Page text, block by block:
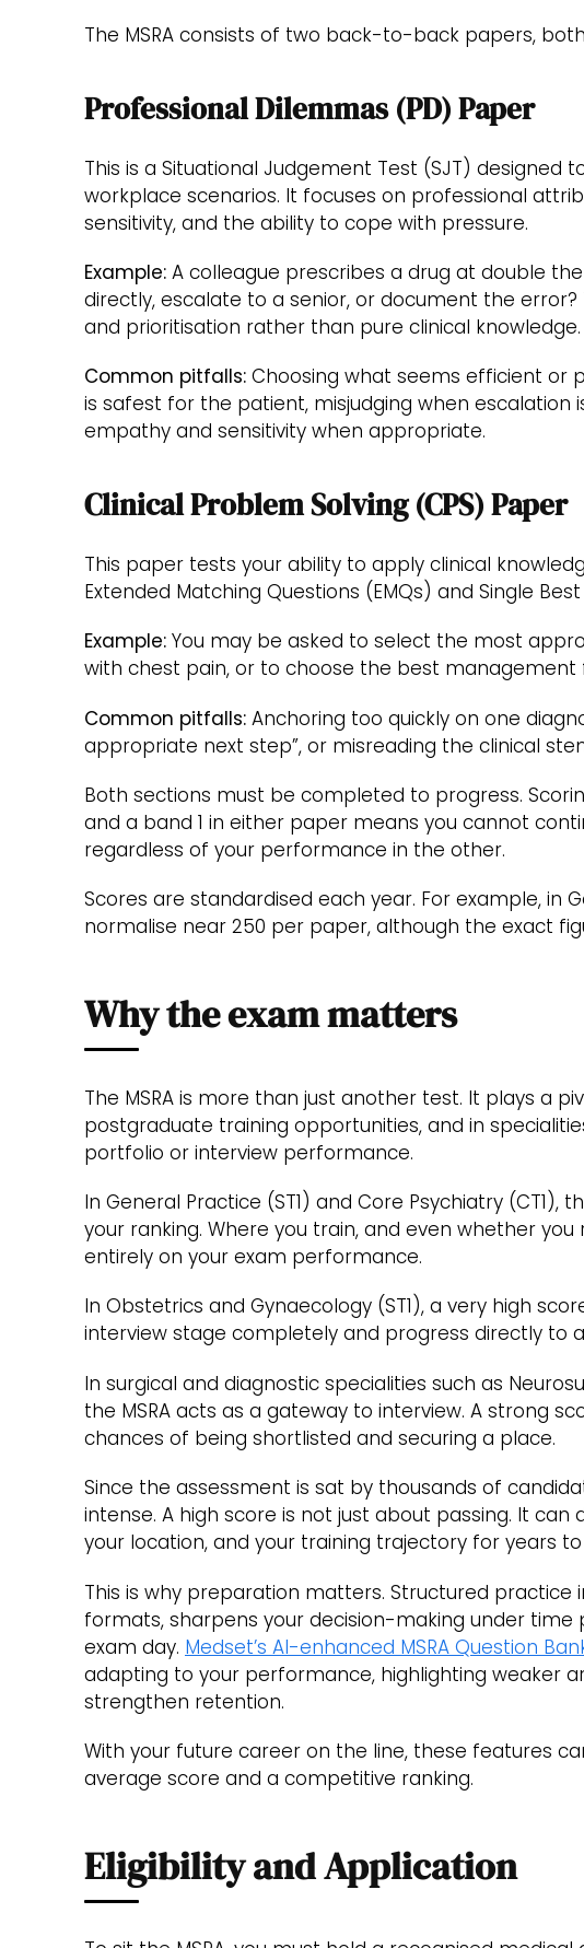
The MSRA consists of two back-to-back papers,
Professional Dilemmas (PD) Paper
This is a Situational Judgement Test (SJT) designed
workplace scenarios. It focuses on professional
sensitivity, and the ability to cope with pressure.
Example: A colleague prescribes a drug at double
directly, escalate to a senior, or document the
and prioritisation rather than pure clinical knowledge.
Common pitfalls: Choosing what seems efficient or
is safest for the patient, misjudging when escalation
empathy and sensitivity when appropriate.
Clinical Problem Solving (CPS) Paper
This paper tests your ability to apply clinical
Extended Matching Questions (EMQs) and Single
Example: You may be asked to select the most
with chest pain, or to choose the best management
Common pitfalls: Anchoring too quickly on one
appropriate next step”, or misreading the clinical
Both sections must be completed to progress.
and a band 1 in either paper means you cannot
regardless of your performance in the other.
Scores are standardised each year. For example, in
normalise near 250 per paper, although the exact
Why the exam matters
The MSRA is more than just another test. It plays a
postgraduate training opportunities, and in
portfolio or interview performance.
In General Practice (ST1) and Core Psychiatry (CT1),
your ranking. Where you train, and even whether
entirely on your exam performance.
In Obstetrics and Gynaecology (ST1), a very high
interview stage completely and progress directly to
In surgical and diagnostic specialities such as
the MSRA acts as a gateway to interview. A strong
chances of being shortlisted and securing a place.
Since the assessment is sat by thousands of
intense. A high score is not just about passing. It
your location, and your training trajectory for years
This is why preparation matters. Structured practice
formats, sharpens your decision-making under time
exam day. Medset’s AI-enhanced MSRA Question
adapting to your performance, highlighting weaker
strengthen retention.
With your future career on the line, these features
average score and a competitive ranking.
Eligibility and Application